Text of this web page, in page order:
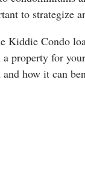
to strategize
Condo
property for
how it can